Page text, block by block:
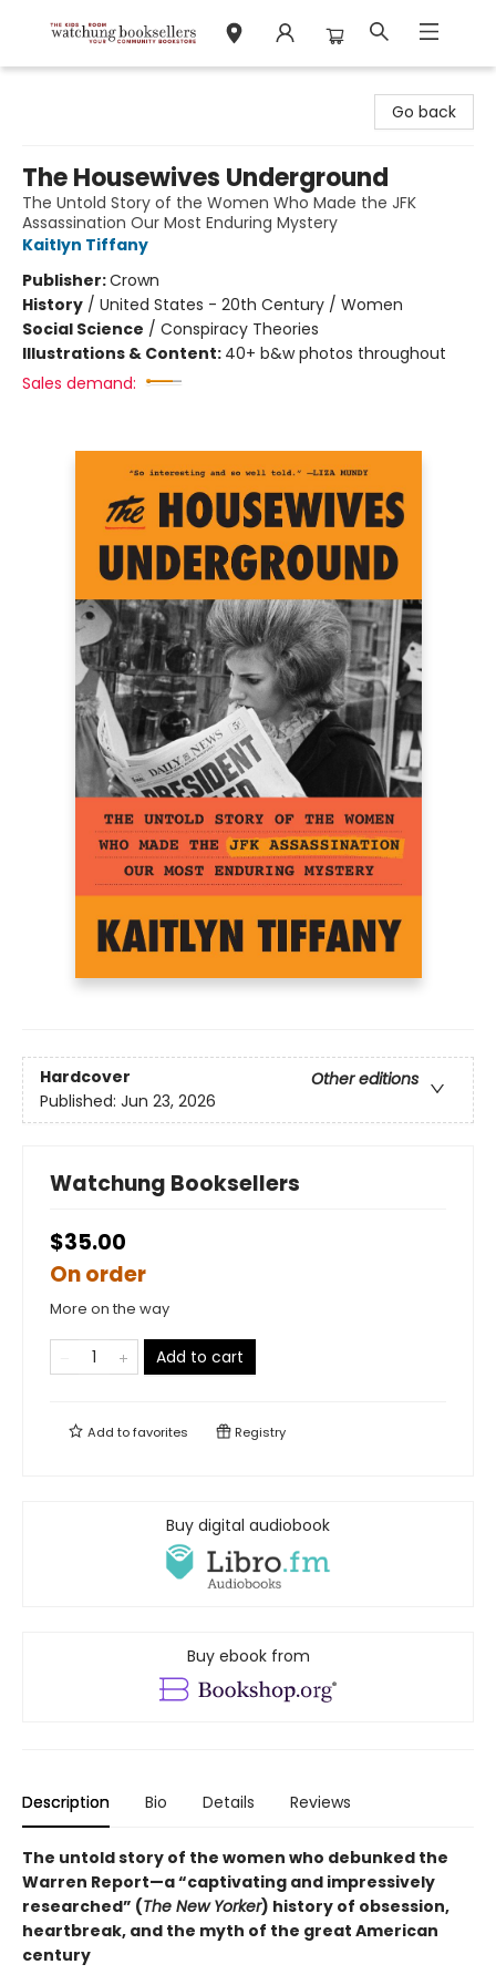
Go back
The Housewives Underground
The Untold Story of the Women Who Made the JFK
Assassination Our Most Enduring Mystery
Kaitlyn Tiffany
Publisher:Crown
History / United States - 20th Century / Women
Social Science / Conspiracy Theories
Illustrations & Content: 40+ b&w photos throughout
Sales demand:
Hardcover
Other editions
Published: Jun 23, 2026
Watchung Booksellers
$35.00
On order
More on the way
Add to cart
Add tofavorites Registry
Buy digital audiobook
Buy ebook from
Description Bio Details Reviews
The untold story of the women who debunked the
Warren Report—a “captivating and impressively
researched” (The New Yorker) history of obsession,
heartbreak, and the myth of the great American
century